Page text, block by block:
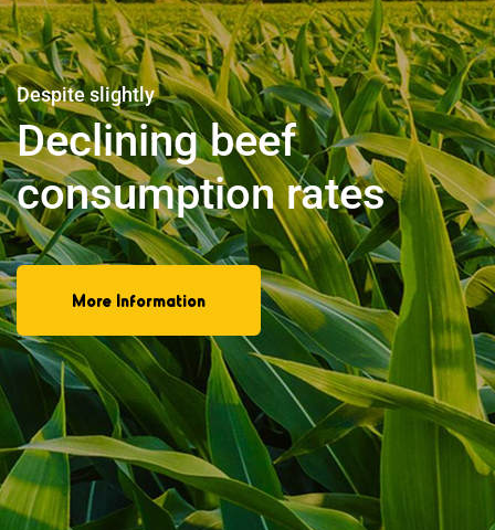
Life support for all
Agriculture also
provides wood
More Information